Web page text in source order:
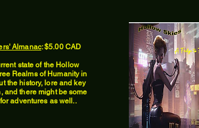
Almanac: $5.00 CAD
state of the Hollow
Realms of Humanity in
the history, lore and key
and there might be some
adventures as well..